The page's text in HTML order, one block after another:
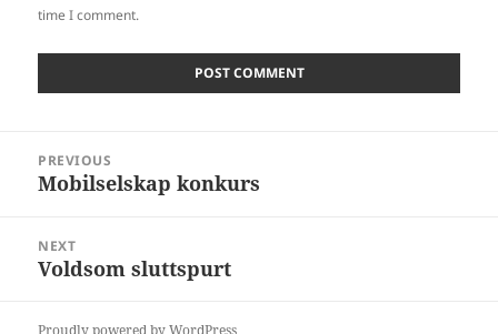
time I comment.
navigation
PREVIOUS
Previous
Mobilselskap konkurs
NEXT
Next
Voldsom sluttspurt